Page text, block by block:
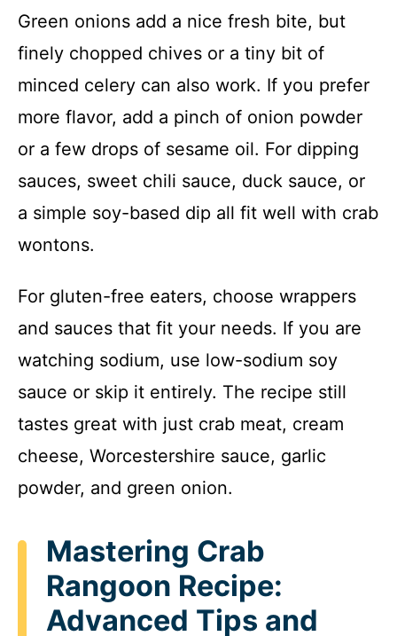
Green onions add a nice fresh bite, but
finely chopped chives or a tiny bit of
minced celery can also work. If you prefer
more flavor, add a pinch of onion powder
or a few drops of sesame oil. For dipping
sauces, sweet chili sauce, duck sauce, or
a simple soy-based dip all fit well with crab
wontons.
For gluten-free eaters, choose wrappers
and sauces that fit your needs. If you are
watching sodium, use low-sodium soy
sauce or skip it entirely. The recipe still
tastes great with just crab meat, cream
cheese, Worcestershire sauce, garlic
powder, and green onion.
Mastering Crab
Rangoon Recipe:
Advanced Tips and